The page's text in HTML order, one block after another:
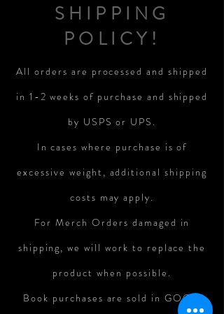
SHIPPING
POLICY!
All orders are processed and shipped
in 1-2 weeks of purchase and shipped
by USPS or UPS.
In cases where purchase is of
excessive weight, additional shipping
costs may apply.
For Merch Orders damaged in
shipping, we will work to replace the
product when possible.
Book purchases are sold in GOOD